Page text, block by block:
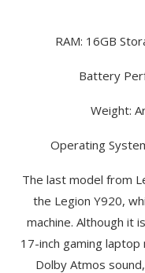
RAM: 16GB
Battery
Weight:
Operating
The last model from
the Legion Y920,
machine. Although it
17-inch gaming
Dolby Atmos